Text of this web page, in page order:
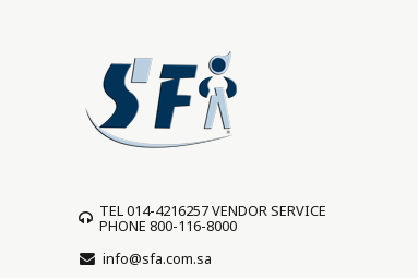
TEL 014-4216257 VENDOR SERVICE
PHONE 800-116-8000
info@sfa.com.sa